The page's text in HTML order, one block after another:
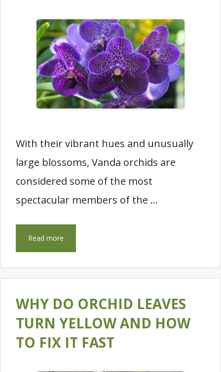
With their vibrant hues and unusually
large blossoms, Vanda orchids are
considered some of the most
spectacular members of the …
Read more
WHY DO ORCHID LEAVES
TURN YELLOW AND HOW
TO FIX IT FAST